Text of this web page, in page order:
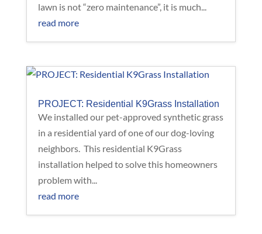
lawn is not “zero maintenance”, it is much...
read more
PROJECT: Residential K9Grass Installation
We installed our pet-approved synthetic grass
in a residential yard of one of our dog-loving
neighbors. This residential K9Grass
installation helped to solve this homeowners
problem with...
read more